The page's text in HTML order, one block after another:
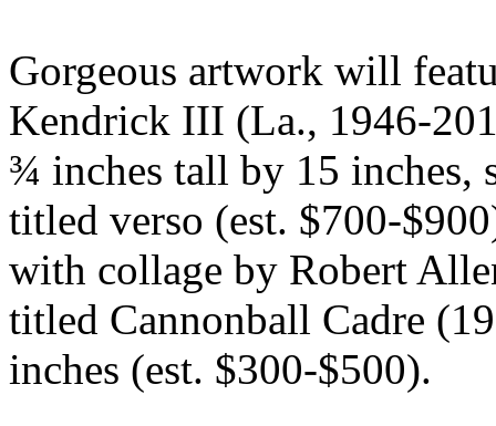
Gorgeous artwork will
Kendrick III (La., 1946-
¾ inches tall by 15 inches,
titled verso (est. $700-
with collage by Robert
titled Cannonball Cadre
inches (est. $300-$500).